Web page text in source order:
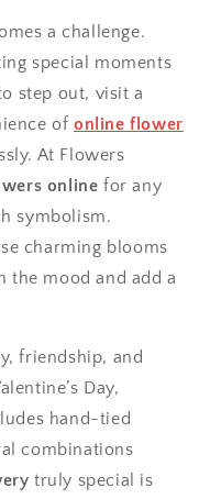
a challenge.
special moments
step out, visit a
of online flower
At Flowers
online for any
symbolism.
charming blooms
the mood and add a
friendship, and
Day,
hand-tied
combinations
truly special is